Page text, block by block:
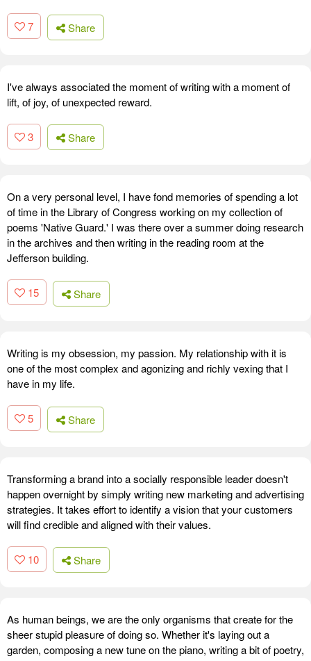
7 Share
I've always associated the moment of writing with a moment of
lift, of joy, of unexpected reward.
3 Share
On a very personal level, I have fond memories of spending a lot
of time in the Library of Congress working on my collection of
poems 'Native Guard.' I was there over a summer doing research
in the archives and then writing in the reading room at the
Jefferson building.
15 Share
Writing is my obsession, my passion. My relationship with it is
one of the most complex and agonizing and richly vexing that I
have in my life.
5 Share
Transforming a brand into a socially responsible leader doesn't
happen overnight by simply writing new marketing and advertising
strategies. It takes effort to identify a vision that your customers
will find credible and aligned with their values.
10 Share
As human beings, we are the only organisms that create for the
sheer stupid pleasure of doing so. Whether it's laying out a
garden, composing a new tune on the piano, writing a bit of poetry,